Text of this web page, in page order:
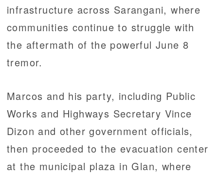
infrastructure across Sarangani, where
communities continue to struggle with
the aftermath of the powerful June 8
tremor.
Marcos and his party, including Public
Works and Highways Secretary Vince
Dizon and other government officials,
then proceeded to the evacuation center
at the municipal plaza in Glan, where